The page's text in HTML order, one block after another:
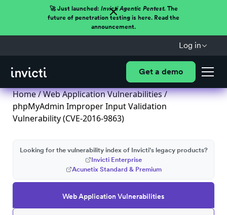
🚀 Just launched: Invicti Agentic Pentest.The
future of penetration testing is here. Read the
announcement.
Log in
Get a demo
Home/Web Application Vulnerabilities/
phpMyAdmin Improper Input Validation
Vulnerability (CVE-2016-9863)
Web Application Vulnerabilities
Looking for the vulnerability index of Invicti's legacy products?
Invicti Enterprise
Acunetix Standard & Premium